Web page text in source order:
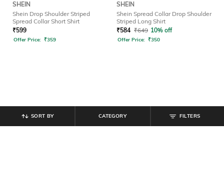
SHEIN
Shein Drop Shoulder Striped
Spread Collar Short Shirt
₹599
Offer Price: ₹359
SHEIN
Shein Spread Collar Drop Shoulder
Striped Long Shirt
₹584 ₹649 10% off
Offer Price: ₹350
FILTERS
CATEGORY
SORT BY